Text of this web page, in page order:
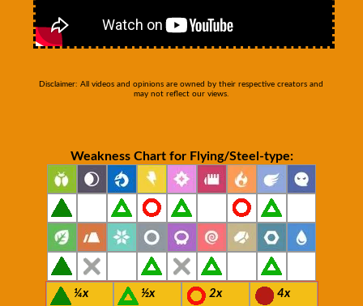
Disclaimer: All videos and opinions are owned by their respective creators and
may not reflect our views.
Weakness Chart for Flying/Steel-type:
¼x ½x 2x 4x